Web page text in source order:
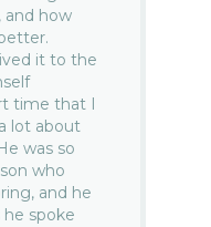
how
it to the
time that I
lot about
was so
who
and he
spoke